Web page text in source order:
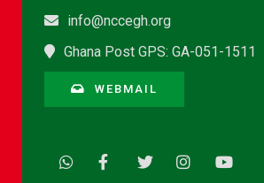
info@nccegh.org
Ghana Post GPS: GA-051-1511
WEBMAIL